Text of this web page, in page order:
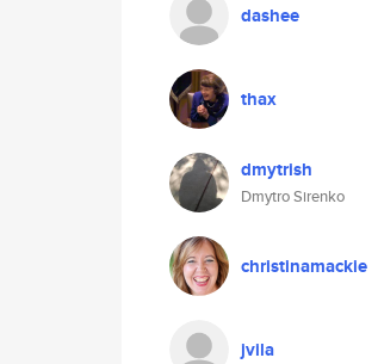
dashee
thax
dmytrish
Dmytro Sirenko
christinamackie
jvila